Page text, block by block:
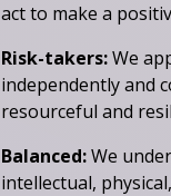
act to make a
Risk-takers:We
independently and
resourceful and
Balanced:We
intellectual,